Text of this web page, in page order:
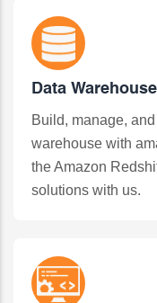
Data
Build, manage,
warehouse with
the Amazon
solutions with us.